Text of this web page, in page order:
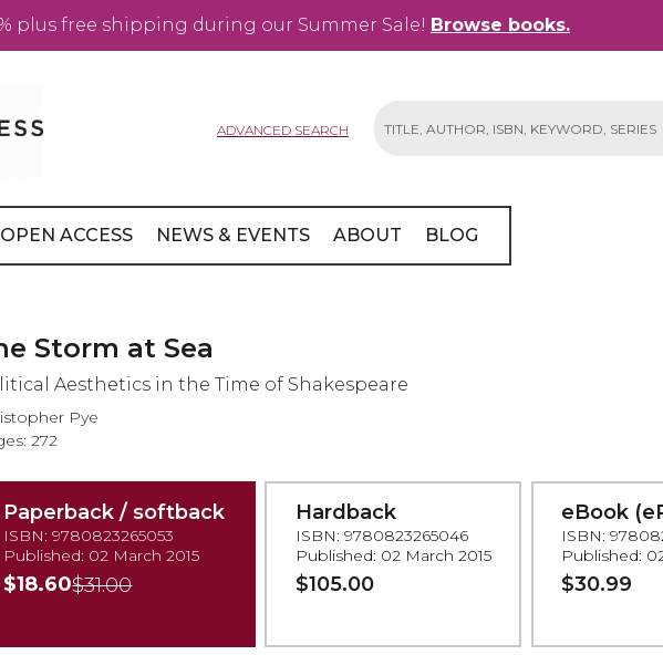
plus free shipping during our Summer Sale! Browse books.
ADVANCED SEARCH
OPEN ACCESS NEWS & EVENTS ABOUT BLOG
Storm at Sea
Aesthetics in the Time of Shakespeare
Pye
272
Paperback / softback
ISBN: 9780823265053
Published: 02 March 2015
$18.60$31.00
Hardback
ISBN: 9780823265046
Published: 02 March 2015
$105.00
eBook
ISBN:
Published:
$30.99